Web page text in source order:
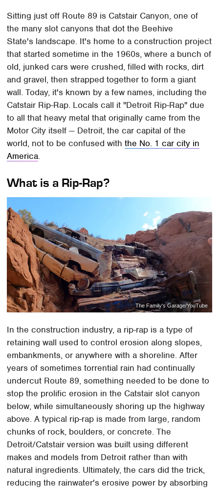
Sitting just off Route 89 is Catstair Canyon, one of
the many slot canyons that dot the Beehive
State's landscape. It's home to a construction project
that started sometime in the 1960s, where a bunch of
old, junked cars were crushed, filled with rocks, dirt
and gravel, then strapped together to form a giant
wall. Today, it's known by a few names, including the
Catstair Rip-Rap. Locals call it "Detroit Rip-Rap" due
to all that heavy metal that originally came from the
Motor City itself — Detroit, the car capital of the
world, not to be confused withthe No. 1 car city in
America.
What is a Rip-Rap?
The Family's Garage/YouTube
In the construction industry, a rip-rap is a type of
retaining wall used to control erosion along slopes,
embankments, or anywhere with a shoreline. After
years of sometimes torrential rain had continually
undercut Route 89, something needed to be done to
stop the prolific erosion in the Catstair slot canyon
below, while simultaneously shoring up the highway
above. A typical rip-rap is made from large, random
chunks of rock, boulders, or concrete. The
Detroit/Catstair version was built using different
makes and models from Detroit rather than with
natural ingredients. Ultimately, the cars did the trick,
reducing the rainwater's erosive power by absorbing